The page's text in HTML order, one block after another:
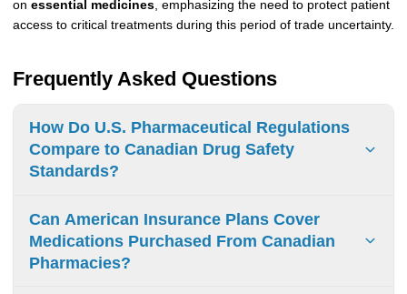
on essential medicines, emphasizing the need to protect patient
access to critical treatments during this period of trade uncertainty.
Frequently Asked Questions
How Do U.S. Pharmaceutical Regulations
Compare to Canadian Drug Safety
Standards?
FDA and Health Canada maintain similar drug safety
difference: Canada prioritizes quality management
systems while FDA emphasizes detailed product reviews.
Can American Insurance Plans Cover
Medications Purchased From Canadian
Pharmacies?